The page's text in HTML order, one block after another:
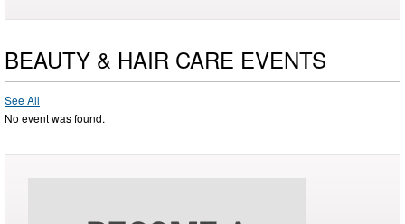
BEAUTY & HAIR CARE EVENTS
See All
No event was found.